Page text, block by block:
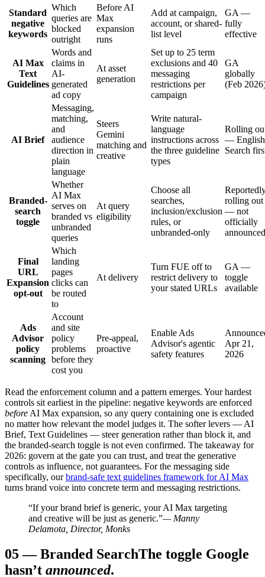
Standard
negative
keywords
Which
queries are
blocked
outright
Before AI
Max
expansion
runs
Add at campaign,
account, or shared-
list level
GA —
fully
effective
AI Max
Text
Guidelines
Words and
claims in
AI-
generated
ad copy
At asset
generation
Set up to 25 term
exclusions and 40
messaging
restrictions per
campaign
GA
globally
(Feb
AI Brief
Messaging,
matching,
and
audience
direction in
plain
language
Steers
Gemini
matching and
creative
Write natural-
language
instructions across
the three guideline
types
Rolling
—
Search
Branded-
search
toggle
Whether
AI Max
serves on
branded vs
unbranded
queries
At query
eligibility
Choose all
searches,
inclusion/exclusion
rules, or
unbranded-only
rolling out
— not
officially
announced
Final
URL
Expansion
opt-out
Which
landing
pages
clicks can
be routed
to
At delivery
Turn FUE off to
restrict delivery to
your stated URLs
GA —
toggle
available
Ads
Advisor
policy
scanning
Account
and site
policy
problems
before they
cost you
Pre-appeal,
proactive
Enable Ads
Advisor's agentic
safety features
Apr 21,
2026
Read the enforcement column and a pattern emerges. Your hardest
controls sit earliest in the pipeline: negative keywords are enforced
before AI Max expansion, so any query containing one is excluded
no matter how relevant the model judges it. The softer levers — AI
Brief, Text Guidelines — steer generation rather than block it, and
the branded-search toggle is not even confirmed. The takeaway for
2026: govern at the gate you can trust, and treat the generative
controls as influence, not guarantees. For the messaging side
specifically, our brand-safe text guidelines framework for AI Max
turns brand voice into concrete term and messaging restrictions.
“If your brand brief is generic, your AI Max targeting
and creative will be just as generic.”— Manny
Delamota, Director, Monks
05—Branded SearchThe toggle Google
hasn’t announced.